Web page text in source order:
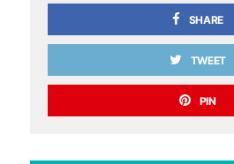
SHARE
TWEET
PIN